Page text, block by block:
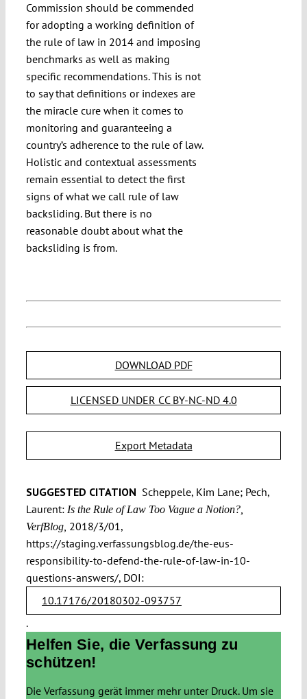
Commission should be commended
for adopting a working definition of
the rule of law in 2014 and imposing
benchmarks as well as making
specific recommendations. This is not
to say that definitions or indexes are
the miracle cure when it comes to
monitoring and guaranteeing a
country’s adherence to the rule of law.
Holistic and contextual assessments
remain essential to detect the first
signs of what we call rule of law
backsliding. But there is no
reasonable doubt about what the
backsliding is from.
DOWNLOAD PDF
LICENSED UNDER CC BY-NC-ND 4.0
Export Metadata
SUGGESTED CITATION Scheppele, Kim Lane; Pech,
Laurent:Is the Rule of Law Too Vague a Notion?,
VerfBlog, 2018/3/01,
https://staging.verfassungsblog.de/the-eus-
responsibility-to-defend-the-rule-of-law-in-10-
questions-answers/, DOI:
10.17176/20180302-093757
.
Helfen Sie, die Verfassung zu
schützen!
Die Verfassung gerät immer mehr unter Druck. Um sie